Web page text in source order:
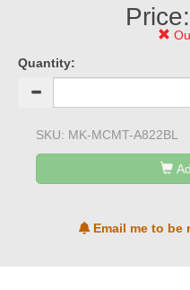
Quantity:
SKU: MK-MCMT-A822BL
Email me to be